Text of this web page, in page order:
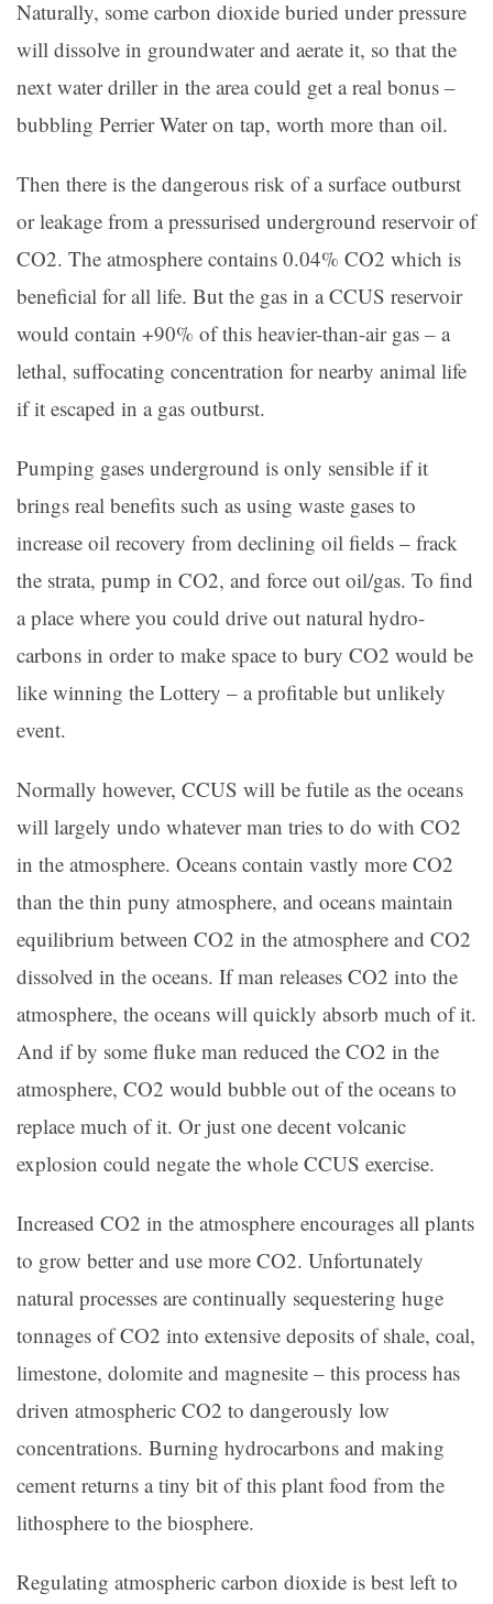
Naturally, some carbon dioxide buried under pressure
will dissolve in groundwater and aerate it, so that the
next water driller in the area could get a real bonus –
bubbling Perrier Water on tap, worth more than oil.
Then there is the dangerous risk of a surface outburst
or leakage from a pressurised underground reservoir of
CO2. The atmosphere contains 0.04% CO2 which is
beneficial for all life. But the gas in a CCUS reservoir
would contain +90% of this heavier-than-air gas – a
lethal, suffocating concentration for nearby animal life
if it escaped in a gas outburst.
Pumping gases underground is only sensible if it
brings real benefits such as using waste gases to
increase oil recovery from declining oil fields – frack
the strata, pump in CO2, and force out oil/gas. To find
a place where you could drive out natural hydro-
carbons in order to make space to bury CO2 would be
like winning the Lottery – a profitable but unlikely
event.
Normally however, CCUS will be futile as the oceans
will largely undo whatever man tries to do with CO2
in the atmosphere. Oceans contain vastly more CO2
than the thin puny atmosphere, and oceans maintain
equilibrium between CO2 in the atmosphere and CO2
dissolved in the oceans. If man releases CO2 into the
atmosphere, the oceans will quickly absorb much of it.
And if by some fluke man reduced the CO2 in the
atmosphere, CO2 would bubble out of the oceans to
replace much of it. Or just one decent volcanic
explosion could negate the whole CCUS exercise.
Increased CO2 in the atmosphere encourages all plants
to grow better and use more CO2. Unfortunately
natural processes are continually sequestering huge
tonnages of CO2 into extensive deposits of shale, coal,
limestone, dolomite and magnesite – this process has
driven atmospheric CO2 to dangerously low
concentrations. Burning hydrocarbons and making
cement returns a tiny bit of this plant food from the
lithosphere to the biosphere.
Regulating atmospheric carbon dioxide is best left to